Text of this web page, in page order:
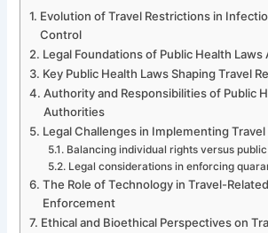
Evolution of Travel Restrictions in
Control
Legal Foundations of Public Health
Key Public Health Laws Shaping Travel
Authority and Responsibilities of Public
Authorities
Legal Challenges in Implementing
Balancing individual rights versus
Legal considerations in enforcing
The Role of Technology in Travel-
Enforcement
Ethical and Bioethical Perspectives on